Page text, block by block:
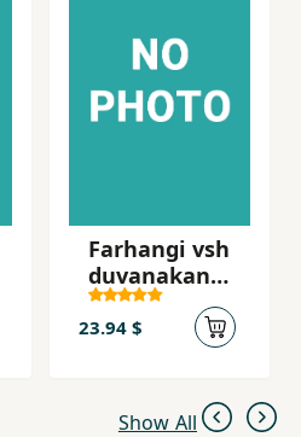
Farhangi vsh
duvanakani
zamani
kurdi
23.94 $
Show All